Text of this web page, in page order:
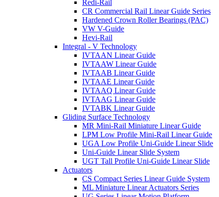
Redi-Rail
CR Commercial Rail Linear Guide Series
Hardened Crown Roller Bearings (PAC)
VW V-Guide
Hevi-Rail
Integral - V Technology
IVTAAN Linear Guide
IVTAAW Linear Guide
IVTAAB Linear Guide
IVTAAE Linear Guide
IVTAAQ Linear Guide
IVTAAG Linear Guide
IVTABK Linear Guide
Gliding Surface Technology
MR Mini-Rail Miniature Linear Guide
LPM Low Profile Mini-Rail Linear Guide
UGA Low Profile Uni-Guide Linear Slide
Uni-Guide Linear Slide System
UGT Tall Profile Uni-Guide Linear Slide
Actuators
CS Compact Series Linear Guide System
ML Miniature Linear Actuators Series